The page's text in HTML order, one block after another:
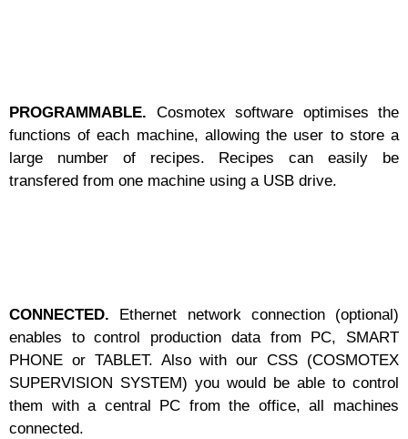
PROGRAMMABLE. Cosmotex software optimises the
functions of each machine, allowing the user to store a
large number of recipes. Recipes can easily be
transfered from one machine using a USB drive.
CONNECTED. Ethernet network connection (optional)
enables to control production data from PC, SMART
PHONE or TABLET. Also with our CSS (COSMOTEX
SUPERVISION SYSTEM) you would be able to control
them with a central PC from the office, all machines
connected.